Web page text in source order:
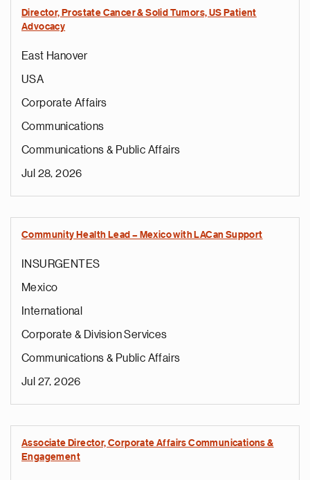
Director, Prostate Cancer & Solid Tumors, US Patient
Advocacy
East Hanover
USA
Corporate Affairs
Communications
Communications & Public Affairs
Jul 28, 2026
Community Health Lead – Mexico with LACan Support
INSURGENTES
Mexico
International
Corporate & Division Services
Communications & Public Affairs
Jul 27, 2026
Associate Director, Corporate Affairs Communications &
Engagement